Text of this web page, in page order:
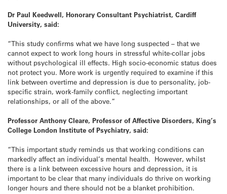
Dr Paul Keedwell, Honorary Consultant Psychiatrist, Cardiff
University, said:
“This study confirms what we have long suspected – that we
cannot expect to work long hours in stressful white-collar jobs
without psychological ill effects. High socio-economic status does
not protect you. More work is urgently required to examine if this
link between overtime and depression is due to personality, job-
specific strain, work-family conflict, neglecting important
relationships, or all of the above.”
Professor Anthony Cleare, Professor of Affective Disorders, King’s
College London Institute of Psychiatry, said:
“This important study reminds us that working conditions can
markedly affect an individual’s mental health. However, whilst
there is a link between excessive hours and depression, it is
important to be clear that many individuals do thrive on working
longer hours and there should not be a blanket prohibition.